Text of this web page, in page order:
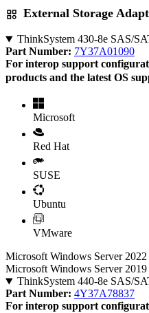
External Storage
ThinkSystem 430-8e SAS/
Part Number: 7Y37A01090
For interop support
products and the latest OS
Microsoft
Red Hat
SUSE
Ubuntu
VMware
Microsoft Windows Server 2022
Microsoft Windows Server 2019
ThinkSystem 440-8e SAS/
Part Number: 4Y37A78837
For interop support